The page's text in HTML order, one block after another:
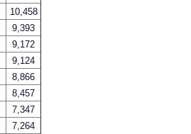
10,458
9,393
9,172
9,124
8,866
8,457
7,347
7,264